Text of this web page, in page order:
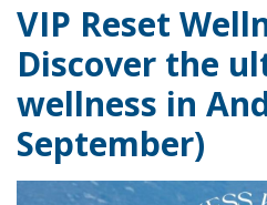
Culture
Attractions
VIP Reset
Discover the
wellness in
September)